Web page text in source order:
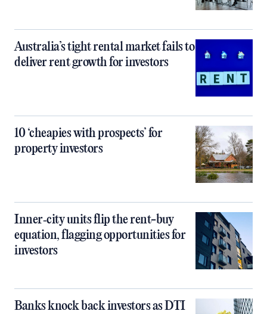
Australia’s tight rental market fails to
deliver rent growth for investors
10 ‘cheapies with prospects’ for
property investors
Inner‑city units flip the rent-buy
equation, flagging opportunities for
investors
Banks knock back investors as DTI